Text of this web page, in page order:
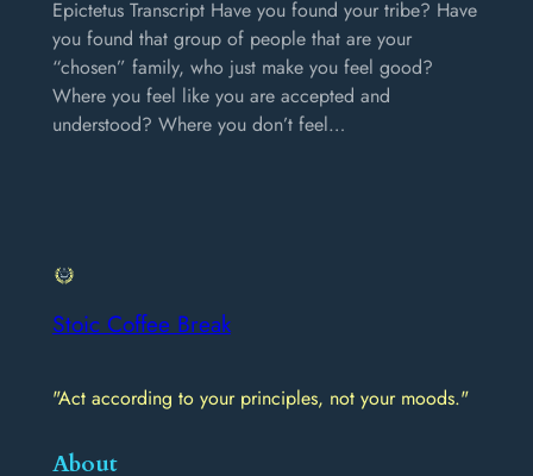
Epictetus Transcript Have you found your tribe? Have
you found that group of people that are your
“chosen” family, who just make you feel good?
Where you feel like you are accepted and
understood? Where you don’t feel…
Stoic Coffee Break
"Act according to your principles, not your moods."
About